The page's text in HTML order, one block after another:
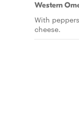
Western
With
cheese.